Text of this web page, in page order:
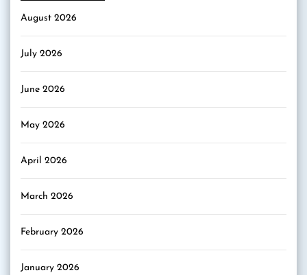
August 2026
July 2026
June 2026
May 2026
April 2026
March 2026
February 2026
January 2026